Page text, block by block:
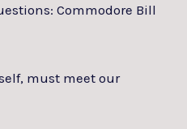
Commodore Bill
must meet our